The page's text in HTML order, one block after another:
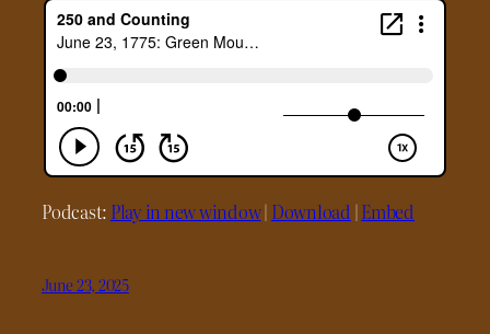
Podcast: Play in new window| Download |Embed
June 23, 2025